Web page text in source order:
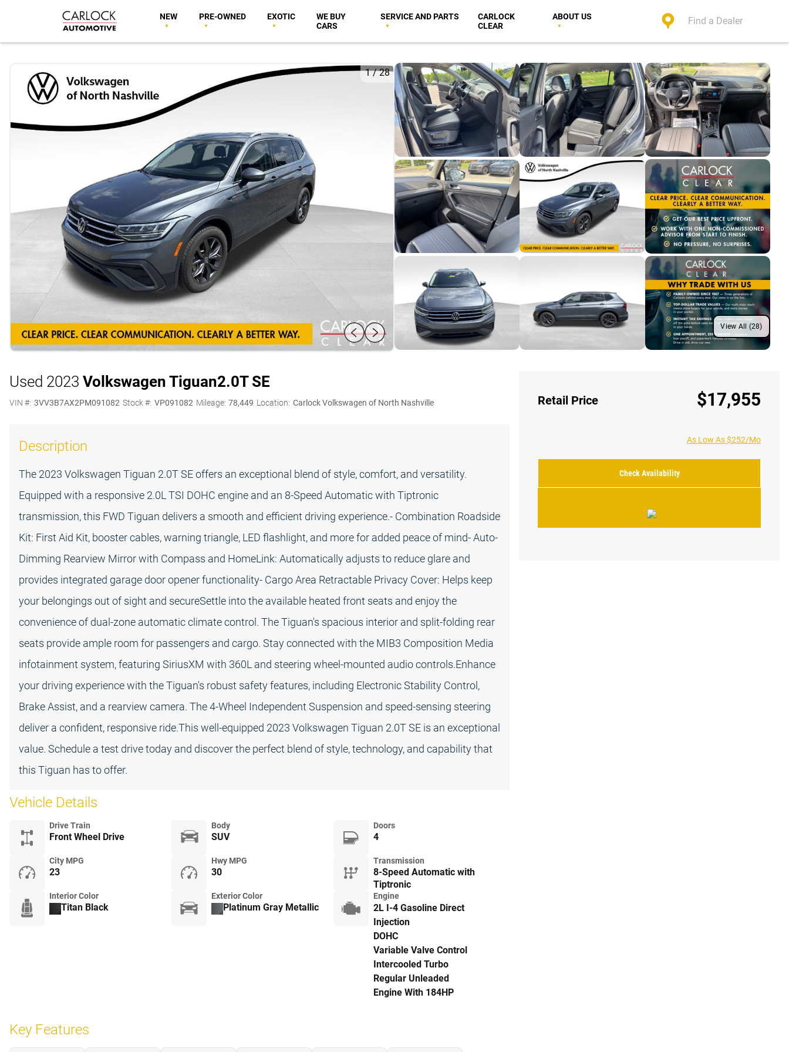
NEW PRE-OWNED EXOTIC
WE BUY
CARS
SERVICE AND PARTS
CARLOCK
CLEAR
ABOUT US Find a Dealer
1/28
View All (28)
Retail Price $17,955
As Low As $252/Mo
Check Availability
Used 2023 Volkswagen Tiguan2.0T SE
VIN #: 3VV3B7AX2PM091082 Stock #: VP091082 Mileage: 78,449 Location: Carlock Volkswagen of North Nashville
Description
The 2023 Volkswagen Tiguan 2.0T SE offers an exceptional blend of style, comfort, and versatility.
Equipped with a responsive 2.0L TSI DOHC engine and an 8-Speed Automatic with Tiptronic
transmission, this FWD Tiguan delivers a smooth and efficient driving experience.- Combination Roadside
Kit: First Aid Kit, booster cables, warning triangle, LED flashlight, and more for added peace of mind- Auto-
Dimming Rearview Mirror with Compass and HomeLink: Automatically adjusts to reduce glare and
provides integrated garage door opener functionality- Cargo Area Retractable Privacy Cover: Helps keep
your belongings out of sight and secureSettle into the available heated front seats and enjoy the
convenience of dual-zone automatic climate control. The Tiguan's spacious interior and split-folding rear
seats provide ample room for passengers and cargo. Stay connected with the MIB3 Composition Media
infotainment system, featuring SiriusXM with 360L and steering wheel-mounted audio controls.Enhance
your driving experience with the Tiguan's robust safety features, including Electronic Stability Control,
Brake Assist, and a rearview camera. The 4-Wheel Independent Suspension and speed-sensing steering
deliver a confident, responsive ride.This well-equipped 2023 Volkswagen Tiguan 2.0T SE is an exceptional
value. Schedule a test drive today and discover the perfect blend of style, technology, and capability that
this Tiguan has to offer.
Vehicle Details
Drive Train
Front Wheel Drive
Body
SUV
Doors
4
City MPG
23
Hwy MPG
30
Transmission
8-Speed Automatic with
Tiptronic
Interior Color
Titan Black
Exterior Color
Platinum Gray Metallic
Engine
2L I-4 Gasoline Direct
Injection
DOHC
Variable Valve Control
Intercooled Turbo
Regular Unleaded
Engine With 184HP
Key Features